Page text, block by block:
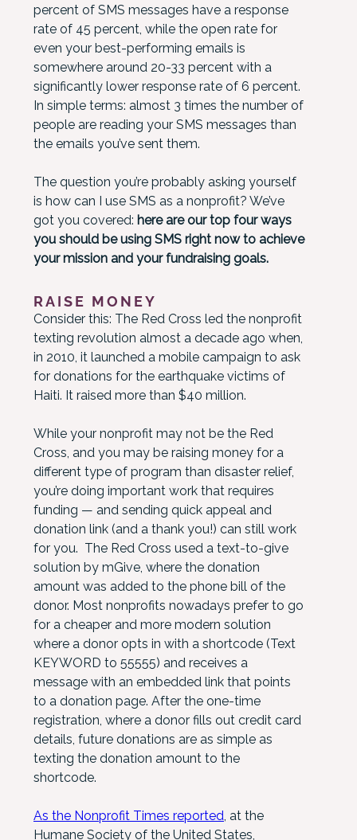
percent of SMS messages have a response
rate of 45 percent, while the open rate for
even your best-performing emails is
somewhere around 20-33 percent with a
significantly lower response rate of 6 percent.
In simple terms: almost 3 times the number of
people are reading your SMS messages than
the emails you’ve sent them.
The question you’re probably asking yourself
is how can I use SMS as a nonprofit? We’ve
got you covered: here are our top four ways
you should be using SMS right now to achieve
your mission and your fundraising goals.
RAISE MONEY
Consider this: The Red Cross led the nonprofit
texting revolution almost a decade ago when,
in 2010, it launched a mobile campaign to ask
for donations for the earthquake victims of
Haiti. It raised more than $40 million.
While your nonprofit may not be the Red
Cross, and you may be raising money for a
different type of program than disaster relief,
you’re doing important work that requires
funding — and sending quick appeal and
donation link (and a thank you!) can still work
for you. The Red Cross used a text-to-give
solution by mGive, where the donation
amount was added to the phone bill of the
donor. Most nonprofits nowadays prefer to go
for a cheaper and more modern solution
where a donor opts in with a shortcode (Text
KEYWORD to 55555) and receives a
message with an embedded link that points
to a donation page. After the one-time
registration, where a donor fills out credit card
details, future donations are as simple as
texting the donation amount to the
shortcode.
As the Nonprofit Times reported, at the
Humane Society of the United States,